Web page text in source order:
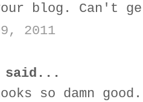
blog. Can't
2011
said...
so damn